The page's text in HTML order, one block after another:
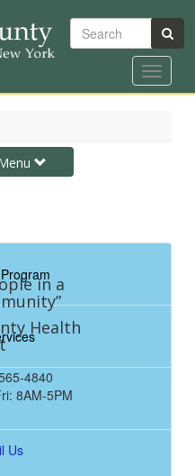
Search
Toggle
in a
Health
4840
8AM-5PM
Us